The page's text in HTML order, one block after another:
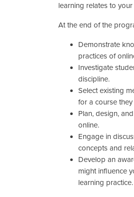
learning relates to
At the end of the
Demonstrate
practices of
Investigate
discipline.
Select existing
for a course
Plan, design,
online.
Engage in
concepts and
Develop an
might influence
learning practice.